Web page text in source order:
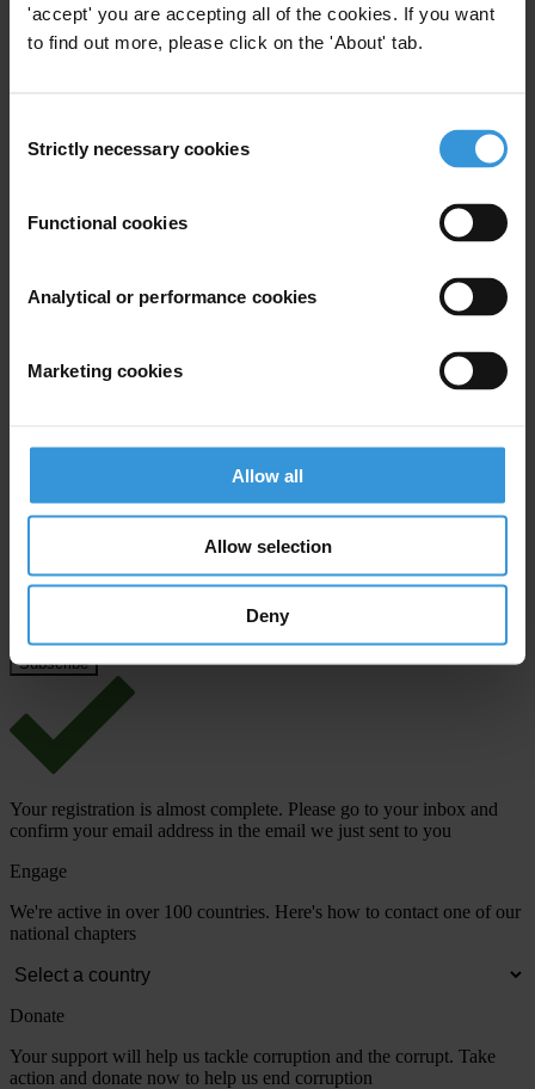
'accept' you are accepting all of the cookies. If you want
to find out more, please click on the 'About' tab.
Selection
Strictly necessary cookies
Functional cookies
Analytical or performance cookies
Marketing cookies
Allow all
Allow selection
Deny
View ourPrivacy Policy.
Your registration is almost complete. Please go to your inbox and
SHARE OUR VISION
Subscribe to our weekly newsletter to get the latest news and
First name*
Your registration is almost complete. Please go to your inbox and
confirm your email address in the email we just sent to you
Engage
We're active in over 100 countries. Here's how to contact one of our
national chapters
Donate
Your support will help us tackle corruption and the corrupt. Take
action and donate now to help us end corruption